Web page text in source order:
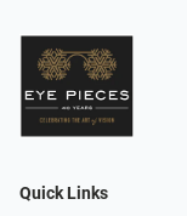
Quick Links